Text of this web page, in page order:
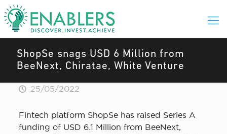
ShopSe snags USD 6 Million from
BeeNext, Chiratae, White Venture
25/05/2022
Fintech platform ShopSe has raised Series A
funding of USD 6.1 Million from BeeNext,